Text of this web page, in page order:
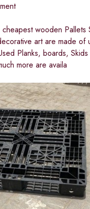
wooden Pallets
art are made of
Planks, boards,
more are availa